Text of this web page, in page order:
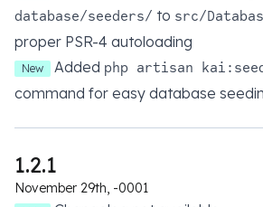
database/seeders/ to src/
proper PSR-4 autoloading
New Added php artisan
command for easy database
1.2.1
November 29th, -0001